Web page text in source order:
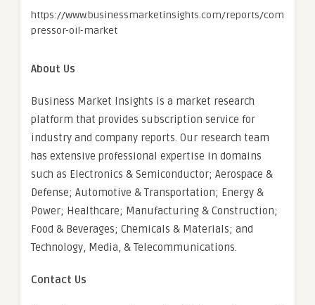
https://www.businessmarketinsights.com/reports/com
pressor-oil-market
About Us
Business Market Insights is a market research
platform that provides subscription service for
industry and company reports. Our research team
has extensive professional expertise in domains
such as Electronics & Semiconductor; Aerospace &
Defense; Automotive & Transportation; Energy &
Power; Healthcare; Manufacturing & Construction;
Food & Beverages; Chemicals & Materials; and
Technology, Media, & Telecommunications.
Contact Us